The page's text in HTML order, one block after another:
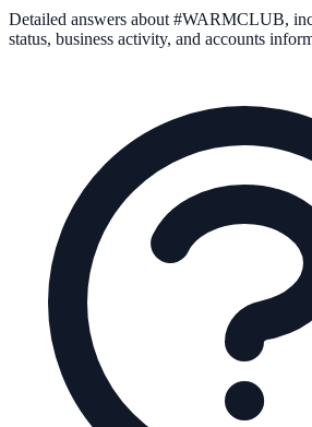
Detailed answers about #WARMCLUB,
status, business activity, and accounts